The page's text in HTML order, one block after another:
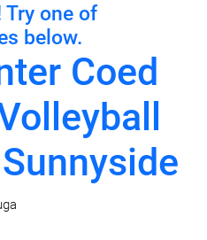
Try one of
below.
Coed